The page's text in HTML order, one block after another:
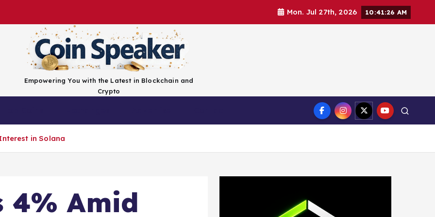
Mon. Jul 27th, 2026 10:41:27 AM
Empowering You with the Latest in Blockchain and
Crypto
in Solana
4% Amid